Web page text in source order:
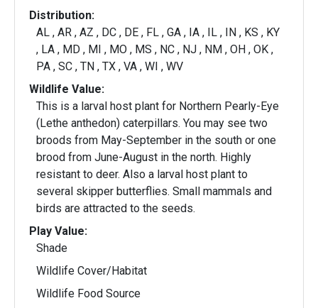
Distribution:
AL , AR , AZ , DC , DE , FL , GA , IA , IL , IN , KS , KY
, LA , MD , MI , MO , MS , NC , NJ , NM , OH , OK ,
PA , SC , TN , TX , VA , WI , WV
Wildlife Value:
This is a larval host plant for Northern Pearly-Eye
(Lethe anthedon) caterpillars. You may see two
broods from May-September in the south or one
brood from June-August in the north. Highly
resistant to deer. Also a larval host plant to
several skipper butterflies. Small mammals and
birds are attracted to the seeds.
Play Value:
Shade
Wildlife Cover/Habitat
Wildlife Food Source